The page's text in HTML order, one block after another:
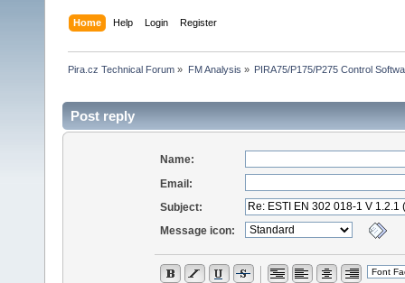
Home Help Login Register
Pira.cz Technical Forum » FM Analysis » PIRA75/P175/P275 Control
Post reply
Name:
Email:
Subject:
Message icon: